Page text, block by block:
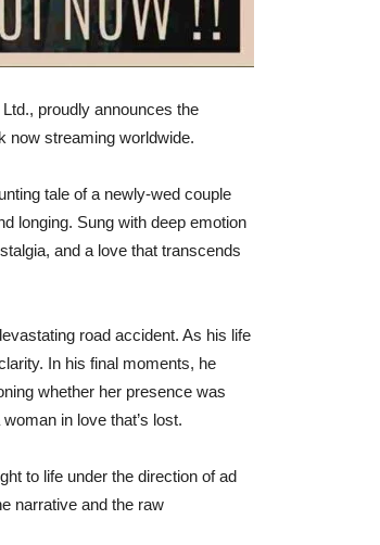
proudly announces the
now streaming worldwide.
tale of a newly-wed couple
longing. Sung with deep emotion
and a love that transcends
road accident. As his life
In his final moments, he
whether her presence was
in love that’s lost.
to life under the direction of ad
narrative and the raw